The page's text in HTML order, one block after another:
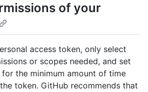
of your
access token, only select
or scopes needed, and set
the minimum amount of time
token. GitHub recommends that